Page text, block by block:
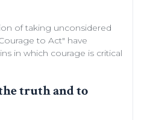
of taking unconsidered
to Act" have
in which courage is critical
the truth and to